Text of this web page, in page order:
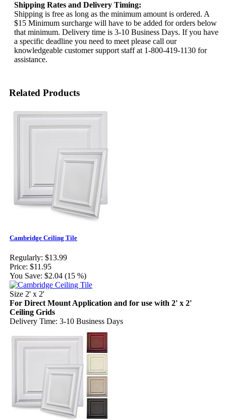
Shipping Rates and Delivery Timing:
Shipping is free as long as the minimum amount is ordered. A
$15 Minimum surcharge will have to be added for orders below
that minimum. Delivery time is 3-10 Business Days. If you have
a specific deadline you need to meet please call our
knowledgeable customer support staff at 1-800-419-1130 for
assistance.
Related Products
Cambridge Ceiling Tile
Regularly: $13.99
Price: $11.95
You Save: $2.04 (15 %)
Size 2' x 2'
For Direct Mount Application and for use with 2' x 2'
Ceiling Grids
Delivery Time: 3-10 Business Days